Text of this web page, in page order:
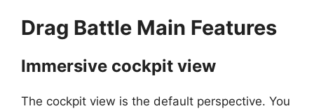
Drag Battle Main Features
Immersive cockpit view
The cockpit view is the default perspective. You